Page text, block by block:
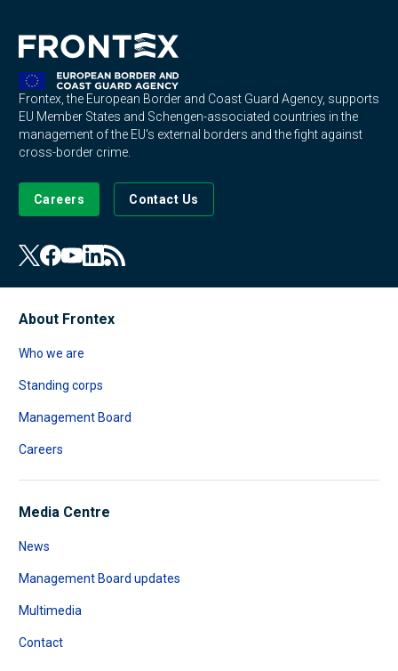
Frontex, the European Border and Coast Guard Agency, supports
EU Member States and Schengen-associated countries in the
management of the EU's external borders and the fight against
cross-border crime.
Careers Contact Us
About Frontex
Who we are
Standing corps
Management Board
Careers
Media Centre
News
Management Board updates
Multimedia
Contact